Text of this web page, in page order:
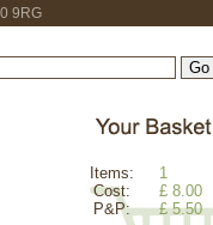
9RG
Items:
1
Cost:
£ 8.00
P&P:
£ 5.50